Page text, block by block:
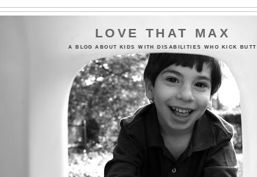
LOVE THAT MAX
A BLOG ABOUT KIDS WITH DISABILITIES WHO KICK BUTT